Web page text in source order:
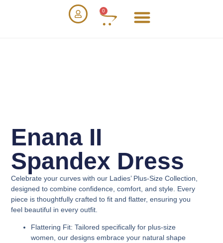
0
Enana II
Spandex Dress
Celebrate your curves with our Ladies’ Plus-Size Collection
designed to combine confidence, comfort, and style. Every
piece is thoughtfully crafted to fit and flatter, ensuring you
feel beautiful in every outfit.
Flattering Fit: Tailored specifically for plus-size
women, our designs embrace your natural shape